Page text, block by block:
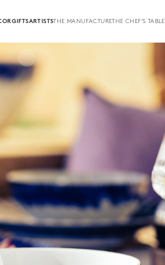
GIFTSARTISTSTHE MANUFACTURETHE CHEF'S TABLE